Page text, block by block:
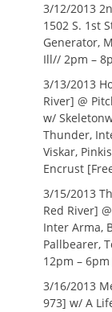
3/12/2013
1502 S. 1st
Generator,
Ill// 2pm –
3/13/2013
River] @
w/
Thunder,
Viskar,
Encrust
3/15/2013
Red River]
Inter Arma,
Pallbearer,
12pm –
3/16/2013
973] w/ A